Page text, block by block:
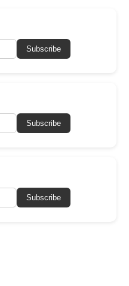
Subscribe
Subscribe
Subscribe